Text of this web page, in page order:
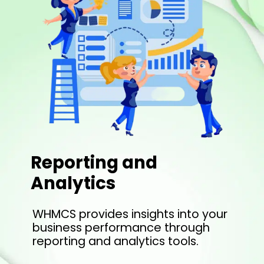
Reporting and
Analytics
WHMCS provides insights into your
business performance through
reporting and analytics tools.